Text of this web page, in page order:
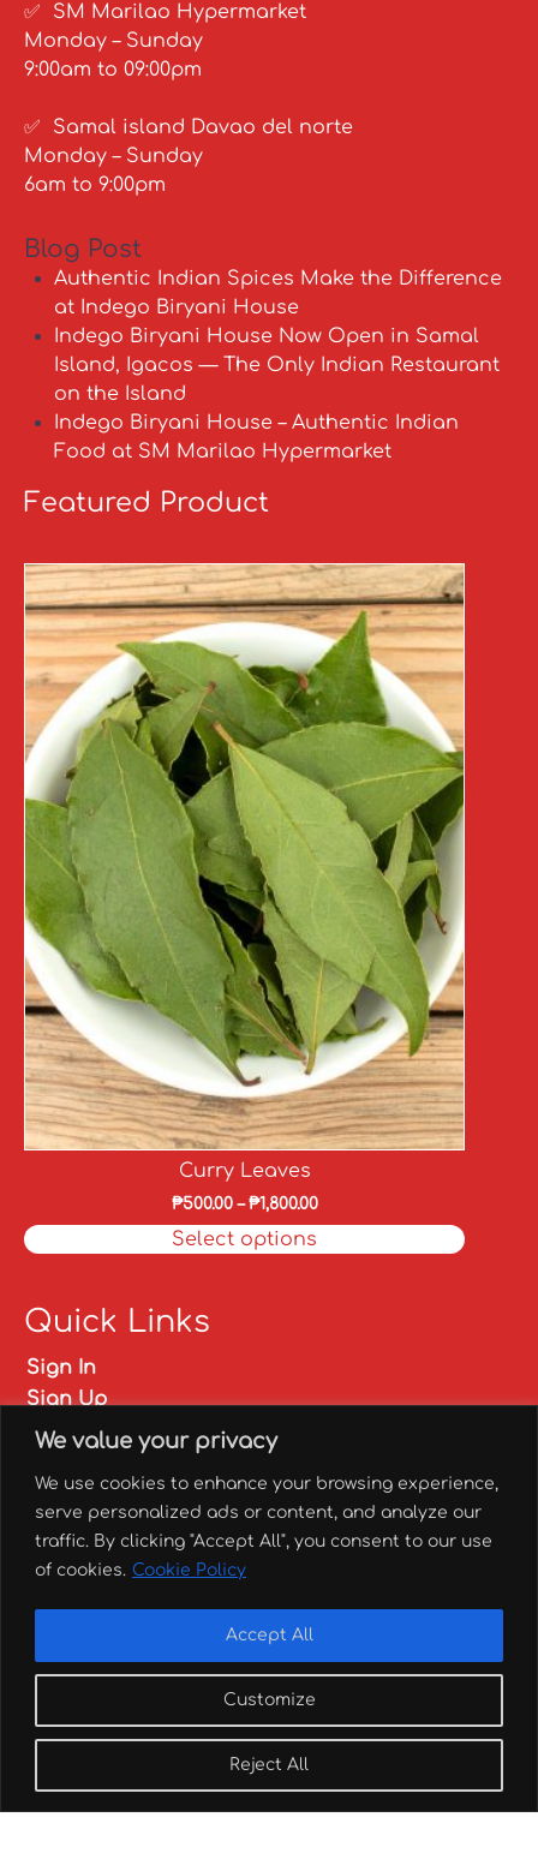
We value your privacy
We use cookies to enhance your browsing experience,
serve personalized ads or content, and analyze our
traffic. By clicking "Accept All", you consent to our use
of cookies. Cookie Policy
Customize
Reject All
Accept All
✅ SM Marilao Hypermarket
Monday – Sunday
9:00am to 09:00pm
✅ Samal island Davao del norte
Monday – Sunday
6am to 9:00pm
Blog Post
Authentic Indian Spices Make the Difference
at Indego Biryani House
Indego Biryani House Now Open in Samal
Island, Igacos — The Only Indian Restaurant
on the Island
Indego Biryani House – Authentic Indian
Food at SM Marilao Hypermarket
Featured Product
Curry Leaves
₱500.00–₱1,800.00
Select options
Quick Links
Sign In
Sign Up
My account
✅ Catering
Branch locations
Order here!